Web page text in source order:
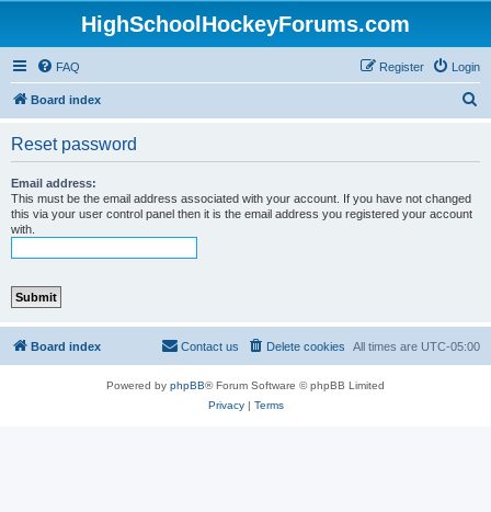
HighSchoolHockeyForums.com
FAQ Login
Register
Board index
Reset password
Email address:
This must be the email address associated with your account. If you have not changed
this via your user control panel then it is the email address you registered your account
with.
Board index All times are UTC-05:00
Delete cookies
Contact us
Powered by phpBB® Forum Software © phpBB Limited
Privacy| Terms